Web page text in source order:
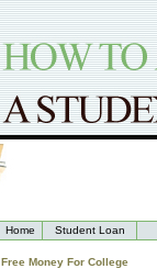
Home Student Loan
Free Money For College